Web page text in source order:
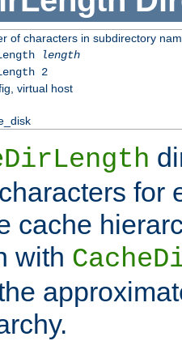
of characters in subdirectory
length
2
virtual host
for
cache
with